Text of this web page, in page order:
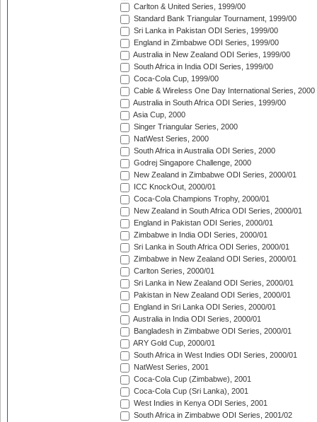
Carlton & United Series, 1999/00
Standard Bank Triangular Tournament, 1999/00
Sri Lanka in Pakistan ODI Series, 1999/00
England in Zimbabwe ODI Series, 1999/00
Australia in New Zealand ODI Series, 1999/00
South Africa in India ODI Series, 1999/00
Coca-Cola Cup, 1999/00
Cable & Wireless One Day International Series, 2000
Australia in South Africa ODI Series, 1999/00
Asia Cup, 2000
Singer Triangular Series, 2000
NatWest Series, 2000
South Africa in Australia ODI Series, 2000
Godrej Singapore Challenge, 2000
New Zealand in Zimbabwe ODI Series, 2000/01
ICC KnockOut, 2000/01
Coca-Cola Champions Trophy, 2000/01
New Zealand in South Africa ODI Series, 2000/01
England in Pakistan ODI Series, 2000/01
Zimbabwe in India ODI Series, 2000/01
Sri Lanka in South Africa ODI Series, 2000/01
Zimbabwe in New Zealand ODI Series, 2000/01
Carlton Series, 2000/01
Sri Lanka in New Zealand ODI Series, 2000/01
Pakistan in New Zealand ODI Series, 2000/01
England in Sri Lanka ODI Series, 2000/01
Australia in India ODI Series, 2000/01
Bangladesh in Zimbabwe ODI Series, 2000/01
ARY Gold Cup, 2000/01
South Africa in West Indies ODI Series, 2000/01
NatWest Series, 2001
Coca-Cola Cup (Zimbabwe), 2001
Coca-Cola Cup (Sri Lanka), 2001
West Indies in Kenya ODI Series, 2001
South Africa in Zimbabwe ODI Series, 2001/02